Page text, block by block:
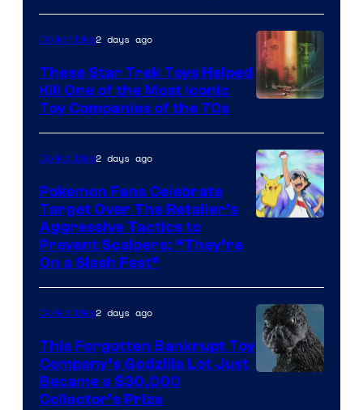
Collectibles2 days ago
These Star Trek Toys Helped
Kill One of the Most Iconic
Toy Companies of the 70s
Pokemon
Company
Collectibles2 days ago
Pokemon Fans Celebrate
Target Over The Retailer’s
Aggressive Tactics to
Prevent Scalpers: “They’re
On a Slash Fest”
Collectibles2 days ago
This Forgotten Bankrupt Toy
Company’s Godzilla Lot Just
Became a $30,000
Collector’s Prize